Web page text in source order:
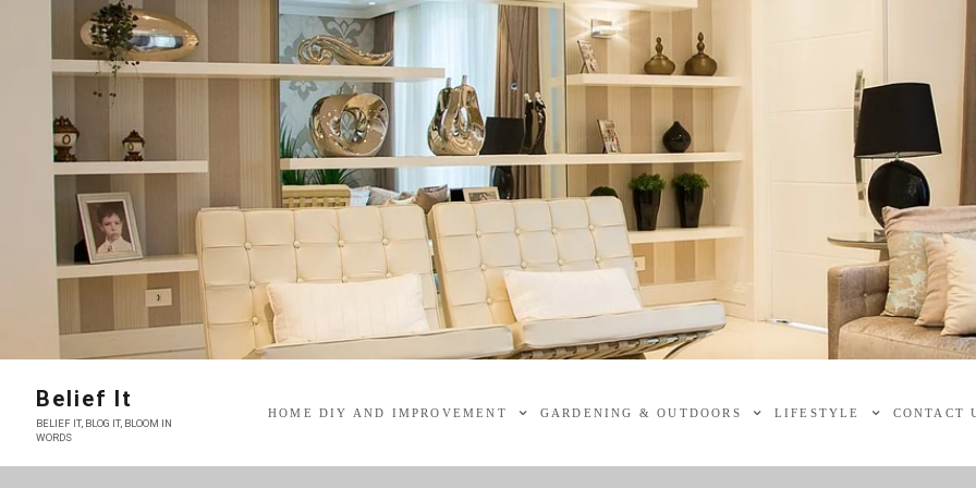
content
Belief It
BELIEF IT, BLOG IT, BLOOM IN
WORDS
HOME DIY AND IMPROVEMENT GARDENING & OUTDOORS LIFESTYLE CONTACT